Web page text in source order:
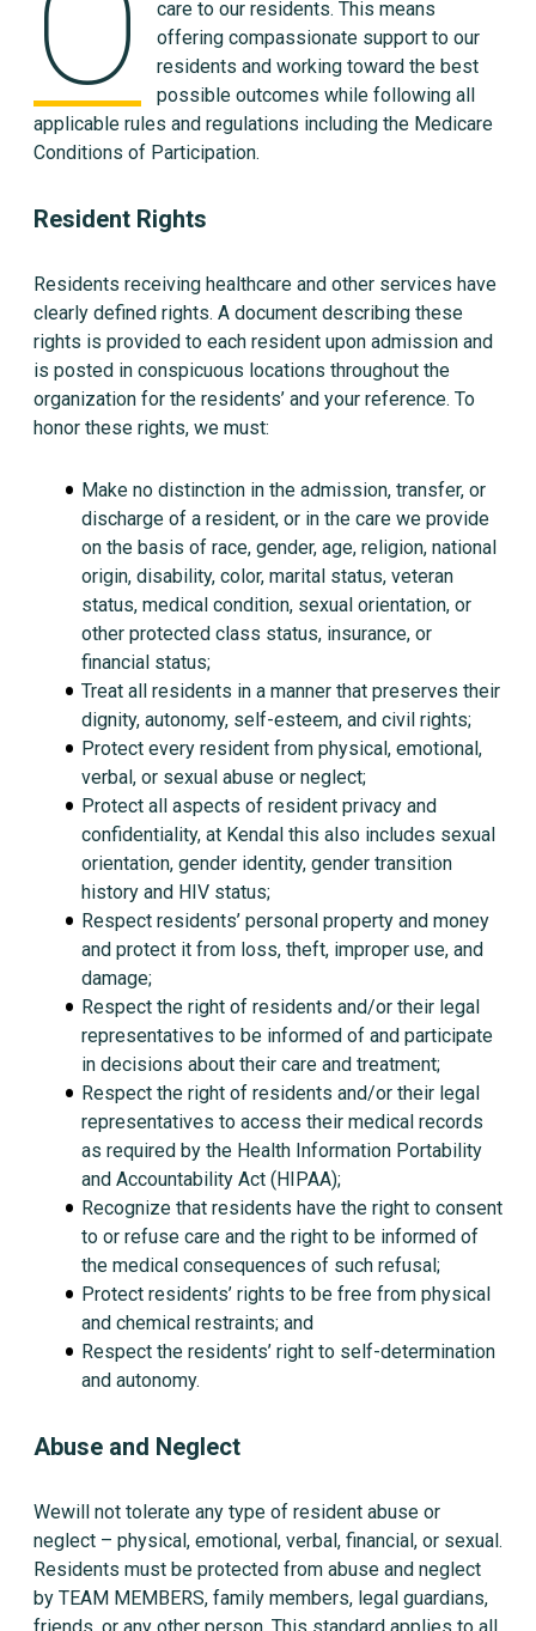
care to our residents. This means
offering compassionate support to our
residents and working toward the best
possible outcomes while following all
applicable rules and regulations including the Medicare
Conditions of Participation.
Resident Rights
Residents receiving healthcare and other services have
clearly defined rights. A document describing these
rights is provided to each resident upon admission and
is posted in conspicuous locations throughout the
organization for the residents’ and your reference. To
honor these rights, we must:
Make no distinction in the admission, transfer, or
discharge of a resident, or in the care we provide
on the basis of race, gender, age, religion, national
origin, disability, color, marital status, veteran
status, medical condition, sexual orientation, or
other protected class status, insurance, or
financial status;
Treat all residents in a manner that preserves their
dignity, autonomy, self-esteem, and civil rights;
Protect every resident from physical, emotional,
verbal, or sexual abuse or neglect;
Protect all aspects of resident privacy and
confidentiality, at Kendal this also includes sexual
orientation, gender identity, gender transition
history and HIV status;
Respect residents’ personal property and money
and protect it from loss, theft, improper use, and
damage;
Respect the right of residents and/or their legal
representatives to be informed of and participate
in decisions about their care and treatment;
Respect the right of residents and/or their legal
representatives to access their medical records
as required by the Health Information Portability
and Accountability Act (HIPAA);
Recognize that residents have the right to consent
to or refuse care and the right to be informed of
the medical consequences of such refusal;
Protect residents’ rights to be free from physical
and chemical restraints; and
Respect the residents’ right to self-determination
and autonomy.
Abuse and Neglect
Wewill not tolerate any type of resident abuse or
neglect – physical, emotional, verbal, financial, or sexual.
Residents must be protected from abuse and neglect
by TEAM MEMBERS, family members, legal guardians,